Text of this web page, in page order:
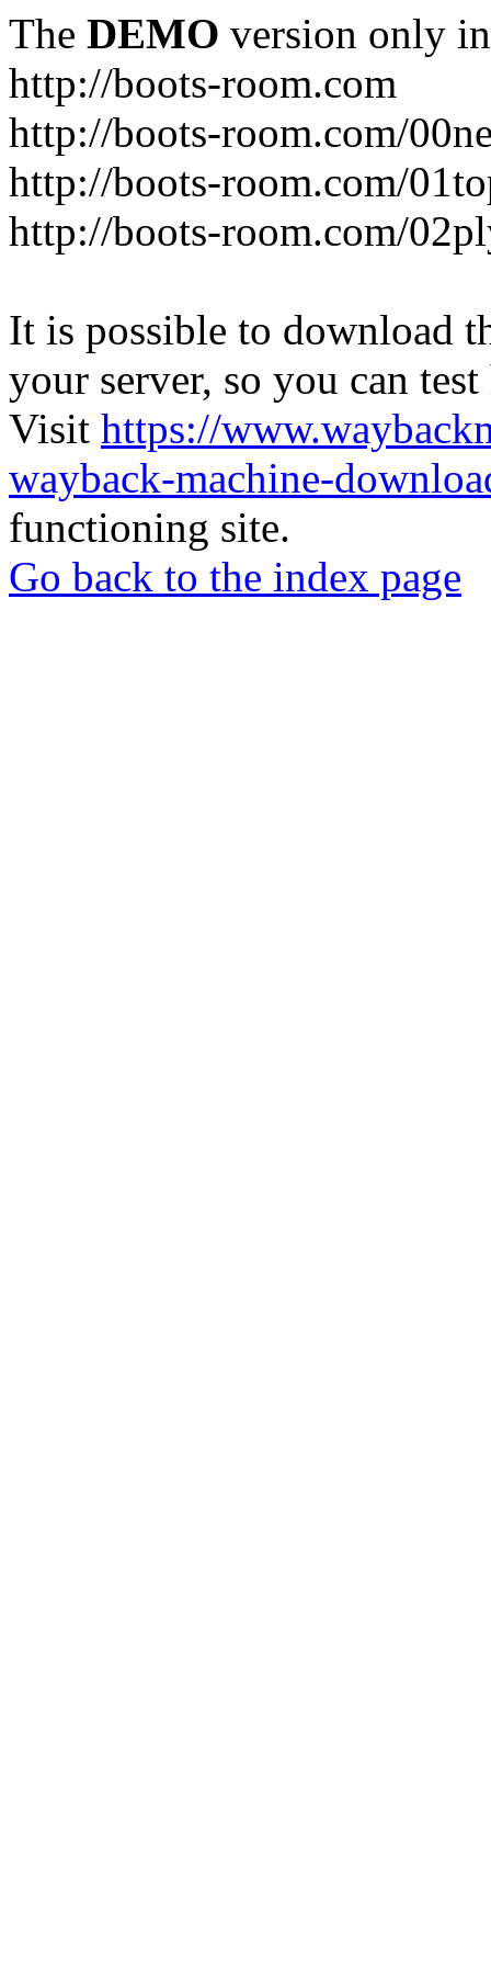
The DEMO version only
http://boots-room.com
http://boots-room.com/
http://boots-room.com/
http://boots-room.com/
It is possible to download
your server, so you can
Visit https://
wayback-machine-
functioning site.
Go back to the index page